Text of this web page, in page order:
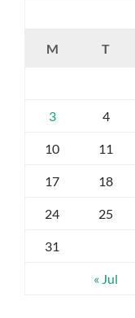
M T
3 4
10 11
17 18
24 25
31
« Jul